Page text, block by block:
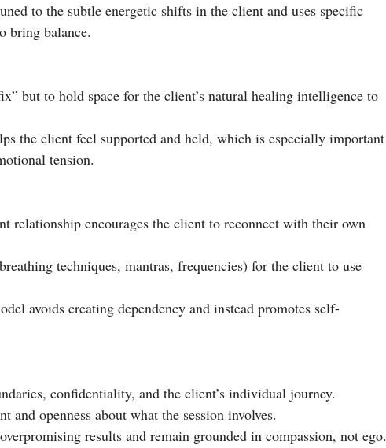
to the subtle energetic shifts in the client and uses specific
bring balance.
but to hold space for the client’s natural healing intelligence to
the client feel supported and held, which is especially important
tension.
relationship encourages the client to reconnect with their own
techniques, mantras, frequencies) for the client to use
avoids creating dependency and instead promotes self-
confidentiality, and the client’s individual journey.
and openness about what the session involves.
results and remain grounded in compassion, not ego.